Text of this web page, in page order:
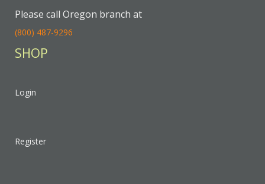
Please call Oregon branch at
(800) 487-9296
SHOP
Login
Register